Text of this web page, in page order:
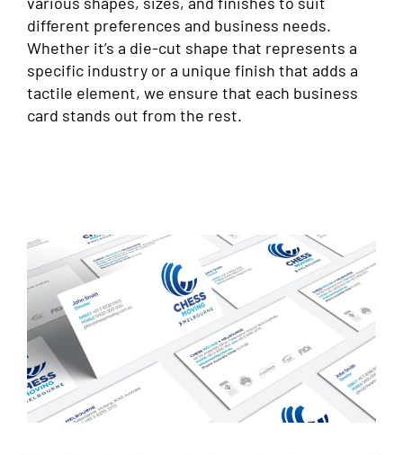
different preferences and business needs.
Whether it’s a die-cut shape that represents a
specific industry or a unique finish that adds a
tactile element, we ensure that each business
card stands out from the rest.